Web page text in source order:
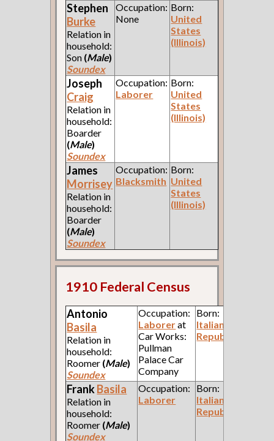
Stephen
Burke
Relation in
household:
Son (Male)
Soundex
Occupation:
None
Born:
United
States
(Illinois)
Joseph
Craig
Relation in
household:
Boarder
(Male)
Soundex
Occupation:
Laborer
Born:
United
States
(Illinois)
James
Morrisey
Relation in
household:
Boarder
(Male)
Soundex
Occupation:
Blacksmith
Born:
United
States
(Illinois)
1910 Federal Census
Antonio
Basila
Relation in
household:
Roomer (Male)
Soundex
Occupation:
Laborerat
Car Works:
Pullman
Palace Car
Company
Born:
Italian
Republic
FrankBasila
Relation in
household:
Roomer (Male)
Soundex
Occupation:
Laborer
Born:
Italian
Republic